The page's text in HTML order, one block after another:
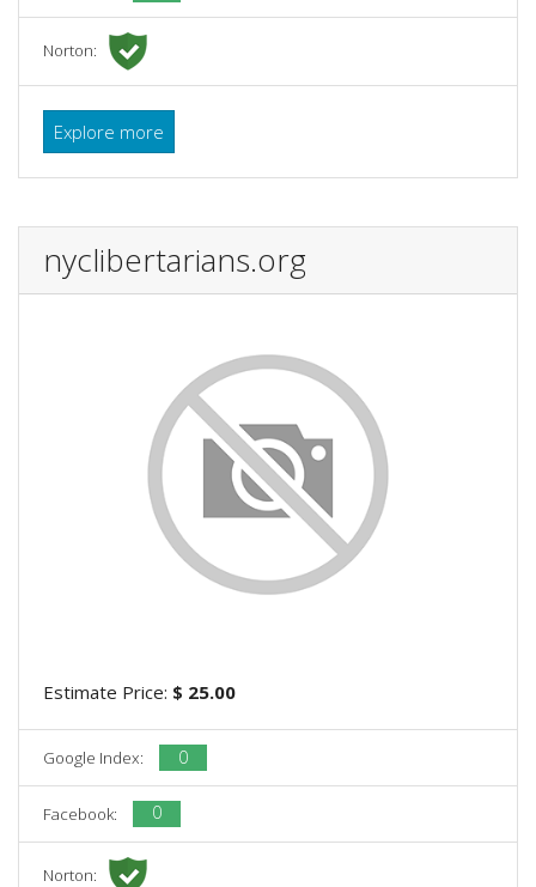
Norton:
Explore more
nyclibertarians.org
Estimate Price: $ 25.00
Google Index: 0
Facebook: 0
Norton: